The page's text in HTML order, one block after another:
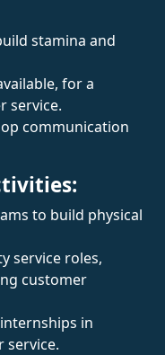
stamina and
for a
service.
communication
to build physical
service roles,
customer
in
service.